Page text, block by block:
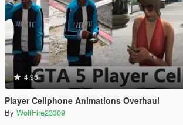
4.96
Player Cellphone Animations Overhaul
By WolfFire23309